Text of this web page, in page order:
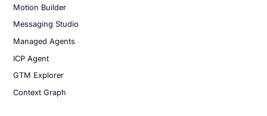
Motion Builder
Messaging Studio
Managed Agents
ICP Agent
GTM Explorer
Context Graph